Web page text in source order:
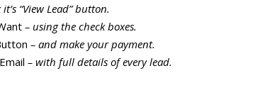
“View Lead” button.
– using the check boxes.
– and make your payment.
– with full details of every lead.